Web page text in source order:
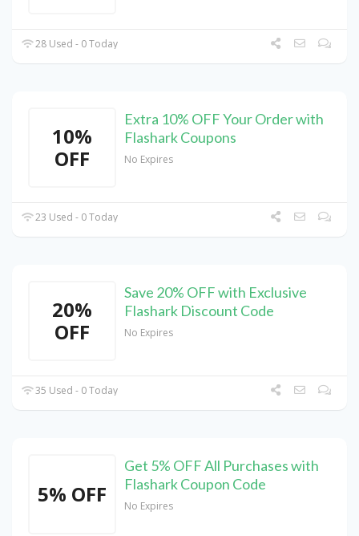
28 Used - 0 Today
10%
OFF
Extra 10% OFF Your Order with
Flashark Coupons
No Expires
23 Used - 0 Today
20%
OFF
Save 20% OFF with Exclusive
Flashark Discount Code
No Expires
35 Used - 0 Today
5% OFF
Get 5% OFF All Purchases with
Flashark Coupon Code
No Expires